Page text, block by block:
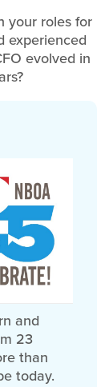
your roles for
experienced
evolved in
and
23
than
today.